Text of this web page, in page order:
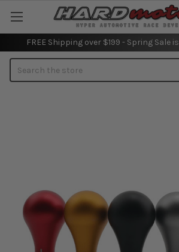
FREE Shipping over $199 - Spring Sale